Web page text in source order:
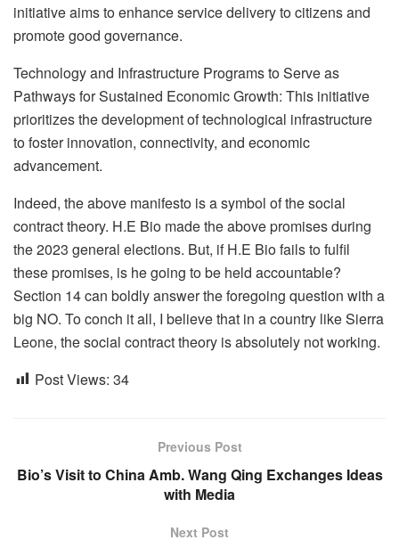
initiative aims to enhance service delivery to citizens and
promote good governance.
Technology and Infrastructure Programs to Serve as
Pathways for Sustained Economic Growth: This initiative
prioritizes the development of technological infrastructure
to foster innovation, connectivity, and economic
advancement.
Indeed, the above manifesto is a symbol of the social
contract theory. H.E Bio made the above promises during
the 2023 general elections. But, if H.E Bio fails to fulfil
these promises, is he going to be held accountable?
Section 14 can boldly answer the foregoing question with a
big NO. To conch it all, I believe that in a country like Sierra
Leone, the social contract theory is absolutely not working.
Post Views: 34
Previous Post
Bio’s Visit to China Amb. Wang Qing Exchanges Ideas
with Media
Next Post